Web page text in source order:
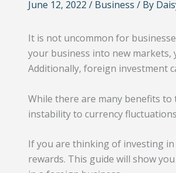
June 12, 2022 / Business / By
It is not uncommon for
your business into new markets,
Additionally, foreign investment
While there are many benefits
instability to currency
If you are thinking of investing
rewards. This guide will show